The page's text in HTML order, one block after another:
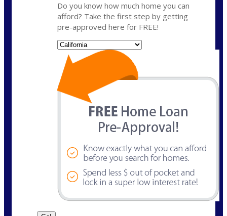
Do you know how much home you can
afford? Take the first step by getting
pre-approved here for FREE!